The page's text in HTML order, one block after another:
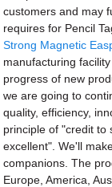
customers and may
requires for Pencil
Strong Magnetic
manufacturing
progress of new
we are going to
quality, efficiency,
principle of "credit to
excellent". We'll
companions. The
Europe, America,